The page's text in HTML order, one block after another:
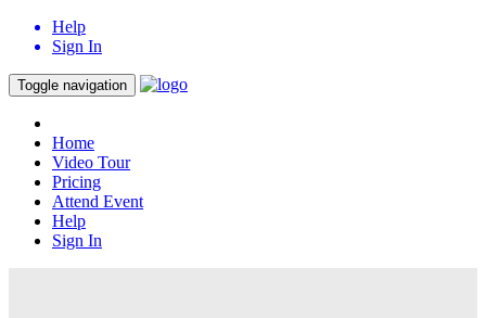
Help
Sign In
Toggle navigation
Home
Video Tour
Pricing
Attend Event
Help
Sign In